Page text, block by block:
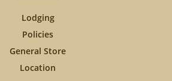
Lodging
Policies
General Store
Location